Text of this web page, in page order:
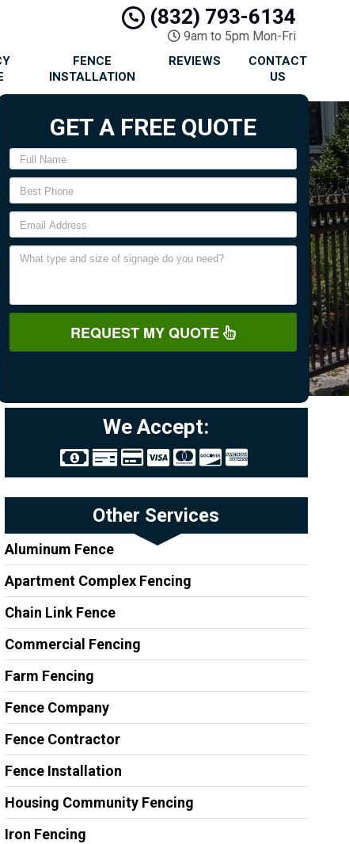
(832) 793-6134
9am to 5pm Mon-Fri
FENCE
INSTALLATION
REVIEWS
CONTACT
US
GET A FREE QUOTE
REQUEST MY QUOTE
We Accept:
Other Services
Aluminum Fence
Apartment Complex Fencing
Chain Link Fence
Commercial Fencing
Farm Fencing
Fence Company
Fence Contractor
Fence Installation
Housing Community Fencing
Iron Fencing